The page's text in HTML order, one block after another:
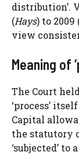
distribution’.
(Hays) to 2009
view
Meaning of
The Court
‘process’
Capital
the statutory
‘subjected’